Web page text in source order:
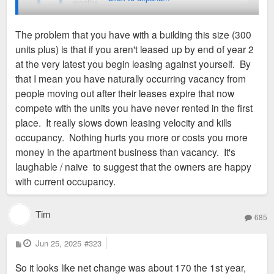
commercial tenants before continuing below grade to the heart
flooding in from carefully constructed views out and up in all
four directions. The promenade veers dramatically upward on
a lightweight steel stair into a community-sized living room
surrounding a courtyard—a cool refuge on a sun-baked day.
Owners are satisfied with how it’s going.
At least it seems like they're in for the long haul.
But yeah: 68% after this much time doesn't seem good.
The problem that you have with a building this size (300
units plus) is that if you aren't leased up by end of year 2
at the very latest you begin leasing against yourself. By
that I mean you have naturally occurring vacancy from
people moving out after their leases expire that now
compete with the units you have never rented in the first
place. It really slows down leasing velocity and kills
occupancy. Nothing hurts you more or costs you more
money in the apartment business than vacancy. It's
laughable / naive to suggest that the owners are happy
with current occupancy.
Tim 685
P
o
t
Jun 25, 2025 #323
So it looks like net change was about 170 the 1st year,